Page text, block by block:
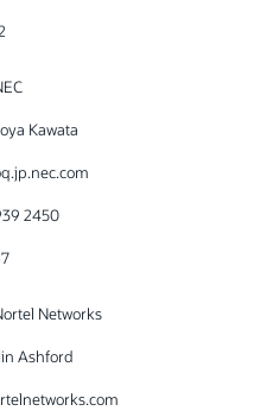
Kawata
2450
Networks
Ashford